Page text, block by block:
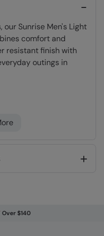
Sunrise Men's Light
comfort and
resistant finish with
outings in
or limited
protection from the
intentionally added
Over $140